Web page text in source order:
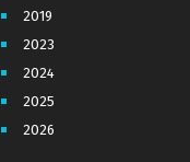
2019
2023
2024
2025
2026